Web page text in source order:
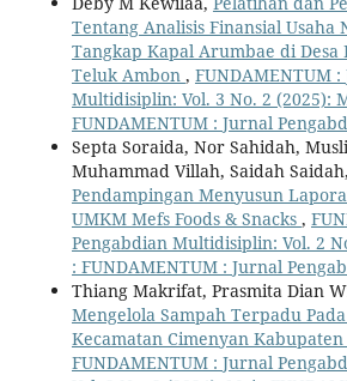
Tentang Analisis Finansial Usaha
Tangkap Kapal Arumbae di Desa
Teluk Ambon , FUNDAMENTUM
Multidisiplin: Vol. 3 No. 2 (2025):
FUNDAMENTUM : Jurnal
Septa Soraida, Nor Sahidah,
Muhammad Villah, Saidah
Pendampingan Menyusun
UMKM Mefs Foods & Snacks ,
Pengabdian Multidisiplin: Vol. 2
: FUNDAMENTUM : Jurnal
Thiang Makrifat, Prasmita Dian
Mengelola Sampah Terpadu
Kecamatan Cimenyan
FUNDAMENTUM : Jurnal